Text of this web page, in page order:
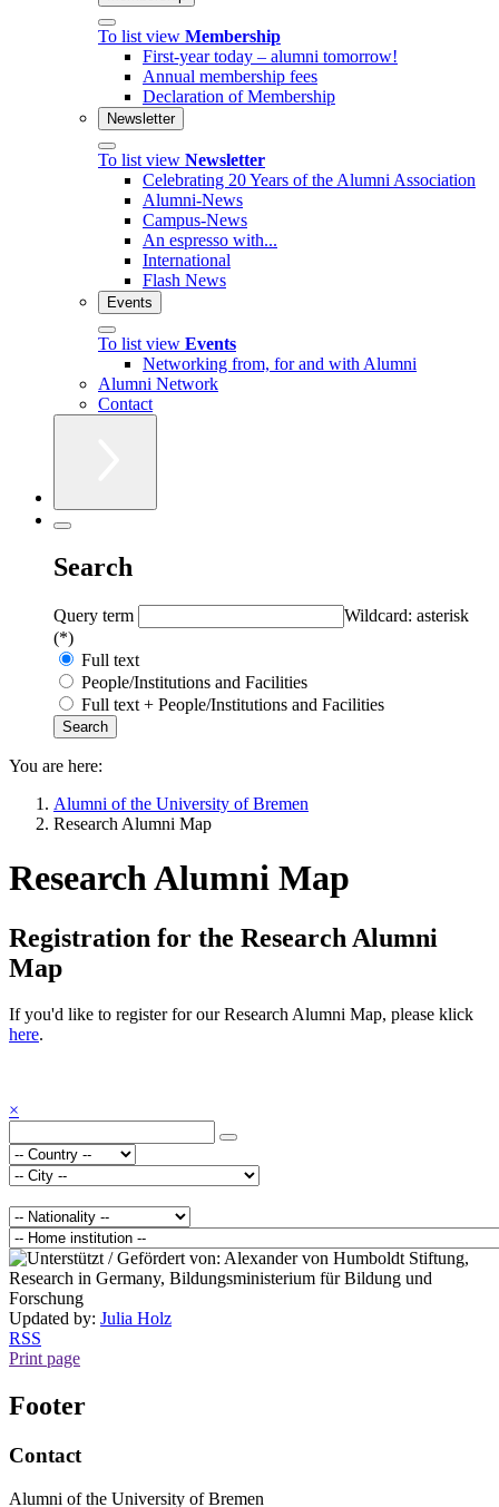
To list view Membership
First-year today – alumni tomorrow!
Annual membership fees
Declaration of Membership
Newsletter
To list view Newsletter
Celebrating 20 Years of the Alumni Association
Alumni-News
Campus-News
An espresso with...
International
Flash News
Events
To list view Events
Networking from, for and with Alumni
Alumni Network
Contact
Search
Query term
Wildcard: asterisk
(*)
Full text
People/Institutions and Facilities
Full text + People/Institutions and Facilities
You are here:
Alumni of the University of Bremen
Research Alumni Map
Research Alumni Map
Registration for the Research Alumni
Map
If you'd like to register for our Research Alumni Map, please klick
here.
×
Updated by: Julia Holz
RSS
Print page
Footer
Contact
Alumni of the University of Bremen